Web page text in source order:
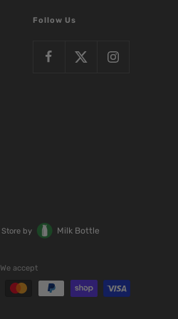
Follow Us
Store by Milk Bottle
We accept